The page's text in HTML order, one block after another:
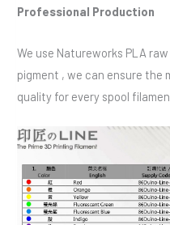
Professional Production
We use Natureworks PLA
pigment , we can ensure the
quality for every spool